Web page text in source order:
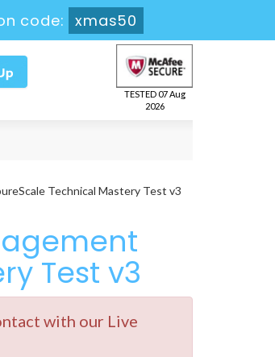
code: xmas50
TESTED 07 Aug
2026
Technical Mastery Test v3
Test v3
with our Live